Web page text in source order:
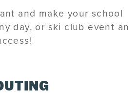
and make your school
day, or ski club event an